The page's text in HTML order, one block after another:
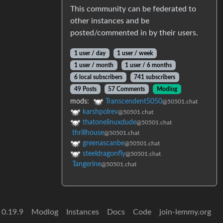
This community can be federated to
other instances and be
posted/commented in by their users.
1 user / day
1 user / week
1 user / month
1 user / 6 months
6 local subscribers
741 subscribers
49 Posts
57 Comments Modlog
mods: Transcendent5050@50501.chat
karshpolrev@50501.chat
thatonelinuxdude@50501.chat
thrillhouse@50501.chat
greenascanbe@50501.chat
steeldragonfly@50501.chat
Tangerine@50501.chat
0.19.9 Modlog Instances Docs Code join-lemmy.org